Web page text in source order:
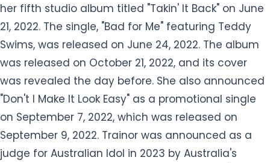
her fifth studio album titled "Takin' It Back" on June
21, 2022. The single, "Bad for Me" featuring Teddy
Swims, was released on June 24, 2022. The album
was released on October 21, 2022, and its cover
was revealed the day before. She also announced
"Don't I Make It Look Easy" as a promotional single
on September 7, 2022, which was released on
September 9, 2022. Trainor was announced as a
judge for Australian Idol in 2023 by Australia's